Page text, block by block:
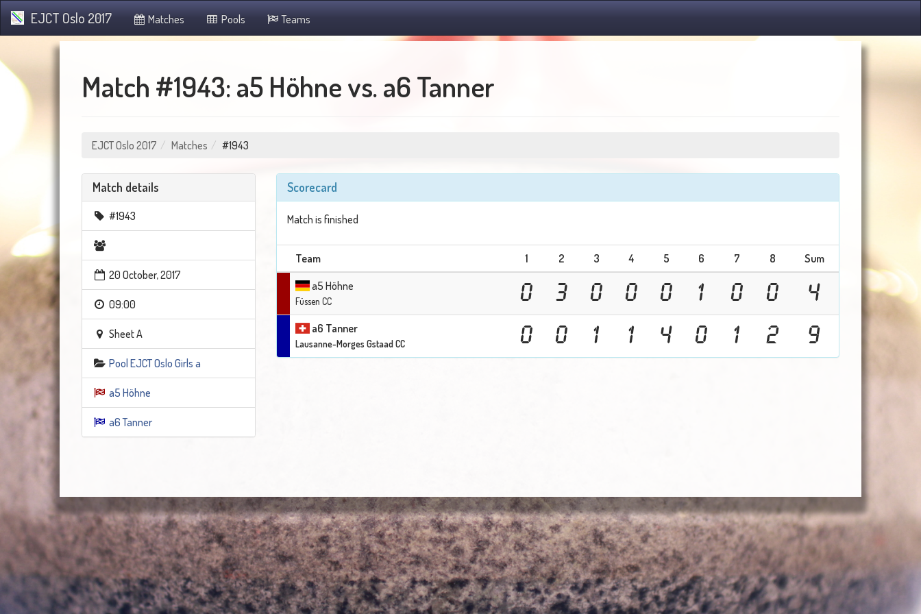
EJCT Oslo 2017 Matches Pools Teams
Match #1943: a5 Höhne vs. a6 Tanner
EJCT Oslo 2017 Matches #1943
Match details
#1943
20 October, 2017
09:00
Sheet A
Pool EJCT Oslo Girls a
a5 Höhne
a6 Tanner
Scorecard
Match is finished
Team 1 2 3 4 5 6 7 8
Sum
a5 Höhne
Füssen CC 0 3 0 0 0 1 0 0 4
a6 Tanner
Lausanne-Morges Gstaad CC 0 0 1 1 4 0 1 2 9